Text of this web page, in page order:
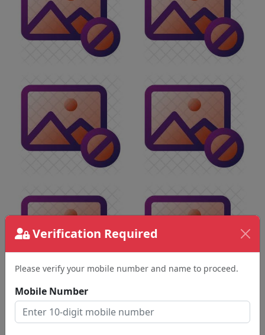
Verification Required
Please verify your mobile number and name to proceed.
Mobile Number